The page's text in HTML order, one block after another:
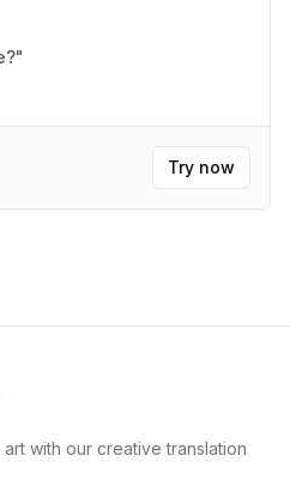
"
Try now
with our creative translation